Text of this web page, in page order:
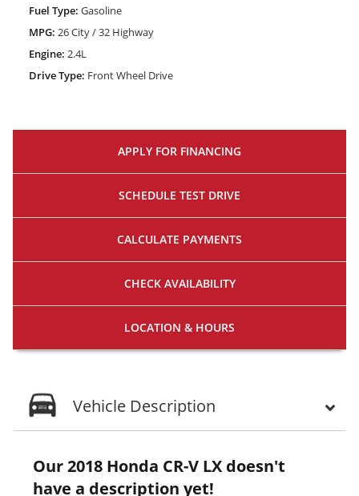
Fuel Type: Gasoline
MPG: 26 City / 32 Highway
Engine: 2.4L
Drive Type: Front Wheel Drive
APPLY FOR FINANCING
SCHEDULE TEST DRIVE
CALCULATE PAYMENTS
CHECK AVAILABILITY
LOCATION & HOURS
Vehicle Description
Our 2018 Honda CR-V LX doesn't
have a description yet!